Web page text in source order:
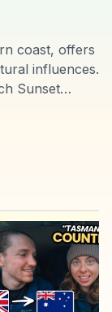
coast, offers
influences.
Sunset
crafts
and Art
and
highlight
to witness
WanderVlogs
tips,
Darwin's